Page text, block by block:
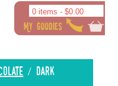
0 items - $0.00
/ Dark